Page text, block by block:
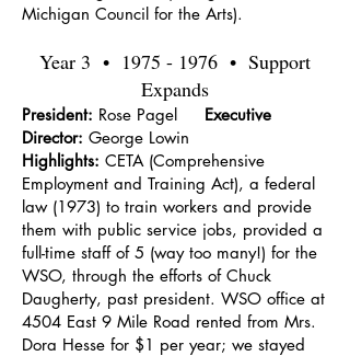
Michigan Council for the Arts).
Year 3 • 1975 - 1976 • Support
Expands
President: Rose Pagel Executive
Director: George Lowin
Highlights: CETA (Comprehensive
Employment and Training Act), a federal
law (1973) to train workers and provide
them with public service jobs, provided a
full-time staff of 5 (way too many!) for the
WSO, through the efforts of Chuck
Daugherty, past president. WSO office at
4504 East 9 Mile Road rented from Mrs.
Dora Hesse for $1 per year; we stayed